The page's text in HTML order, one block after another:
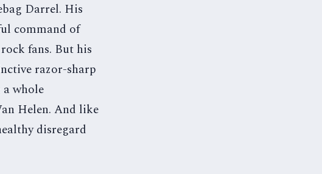
Darrel. His
command of
fans. But his
razor-sharp
whole
Helen. And like
disregard